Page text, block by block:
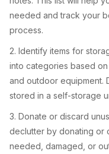
needed and track your
process.
2. Identify items for
into categories based
and outdoor equipment.
stored in a self-storage
3. Donate or discard
declutter by donating or
needed, damaged, or